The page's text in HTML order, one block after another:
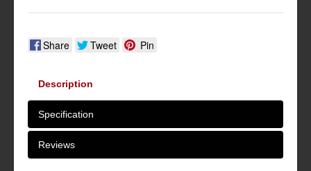
Share Tweet Pin
Description
Specification
Reviews